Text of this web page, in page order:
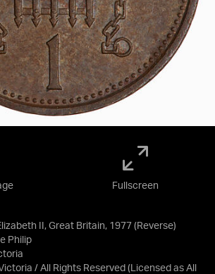
II, Great Britain, 1977 (Reverse)
Philip
/ All Rights Reserved (Licensed as All
Fullscreen